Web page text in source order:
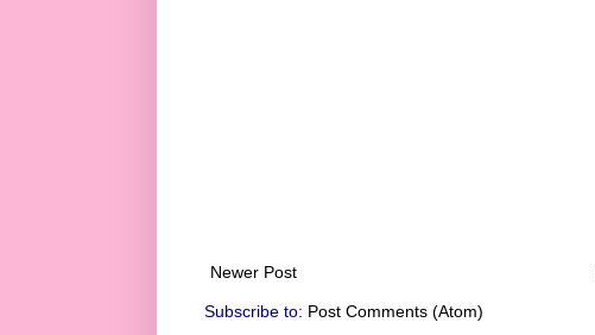
Newer Post
Subscribe to: Post Comments (Atom)